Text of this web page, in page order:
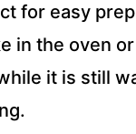
for easy
in the oven
it is still